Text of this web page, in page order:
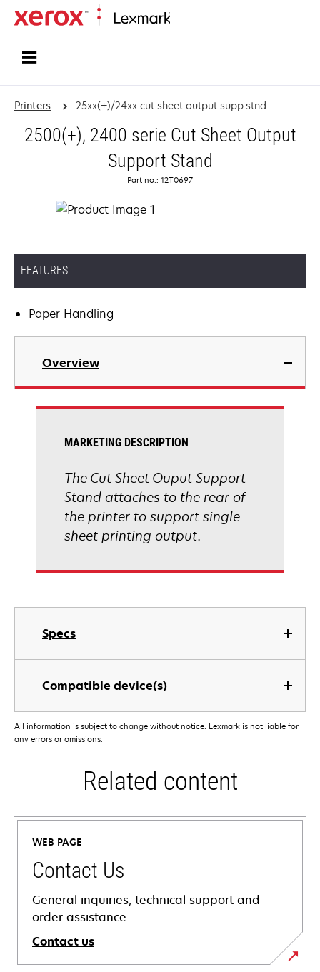
Printers 25xx(+)/24xx cut sheet output supp.stnd
2500(+), 2400 serie Cut Sheet Output
Support Stand
Part no.: 12T0697
FEATURES
Paper Handling
Overview
Specs
Compatible device(s)
MARKETING DESCRIPTION
The Cut Sheet Ouput Support
Stand attaches to the rear of
the printer to support single
sheet printing output.
All information is subject to change without notice. Lexmark is not liable for
any errors or omissions.
Related content
WEB PAGE
Contact Us
General inquiries, technical support and
order assistance.
Contact us